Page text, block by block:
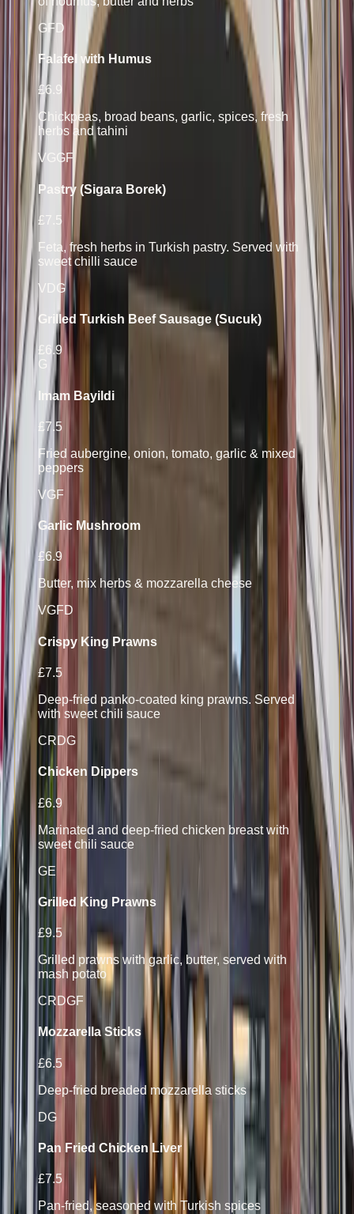
GF D
Falafel with Humus
£6.9
Chickpeas, broad beans, garlic, spices, fresh
herbs and tahini
VGGF
Pastry (Sigara Borek)
£7.5
Feta, fresh herbs in Turkish pastry. Served with
sweet chilli sauce
V DG
Grilled Turkish Beef Sausage (Sucuk)
£6.9
G
Imam Bayildi
£7.5
Fried aubergine, onion, tomato, garlic & mixed
peppers
VGF
Garlic Mushroom
£6.9
Butter, mix herbs & mozzarella cheese
VGF D
Crispy King Prawns
£7.5
Deep-fried panko-coated king prawns. Served
with sweet chili sauce
CRDG
Chicken Dippers
£6.9
Marinated and deep-fried chicken breast with
sweet chili sauce
GE
Grilled King Prawns
£9.5
Grilled prawns with garlic, butter, served with
mash potato
CRDGF
Mozzarella Sticks
£6.5
Deep-fried breaded mozzarella sticks
DG
Pan Fried Chicken Liver
£7.5
Pan-fried, seasoned with Turkish spices